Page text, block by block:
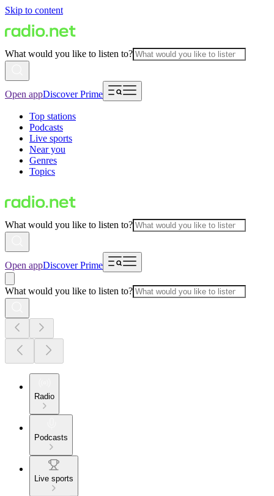
Skip to content
What would you like to listen to?
Open appDiscover Prime
Top stations
Podcasts
Live sports
Near you
Genres
Topics
What would you like to listen to?
Open appDiscover Prime
What would you like to listen to?
Radio
Podcasts
Live sports